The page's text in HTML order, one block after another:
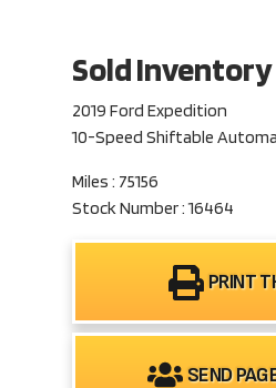
Sold Inventory
2019 Ford Expedition
10-Speed Shiftable
Miles : 75156
Stock Number : 16464
PRINT
SEND